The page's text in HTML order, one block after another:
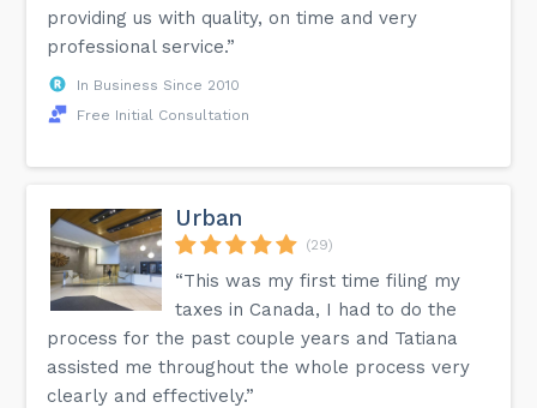
providing us with quality, on time and very
professional service.”
In Business Since 2010
Free Initial Consultation
Urban
(29)
“This was my first time filing my
taxes in Canada, I had to do the
process for the past couple years and Tatiana
assisted me throughout the whole process very
clearly and effectively.”